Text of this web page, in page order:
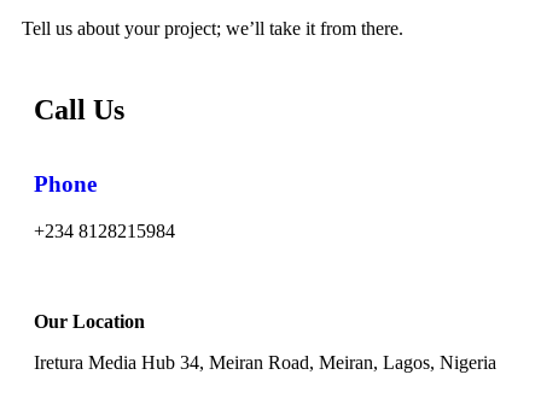
Tell us about your project; we’ll take it from there.
Call Us
Phone
+234 8128215984
Our Location
Iretura Media Hub 34, Meiran Road, Meiran, Lagos, Nigeria